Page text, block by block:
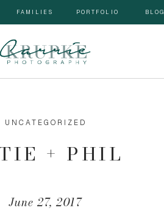
BLOG
PORTFOLIO
FAMILIES
June 27, 2017
+ PHIL
UNCATEGORIZED